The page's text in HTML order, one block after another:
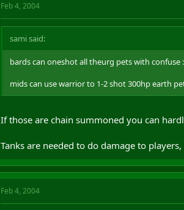
Feb 4, 2004
sami said:
bards can oneshot all theurg pets with confuse
mids can use warrior to 1-2 shot 300hp earth
If those are chain summoned you can
Tanks are needed to do damage to
Feb 4, 2004